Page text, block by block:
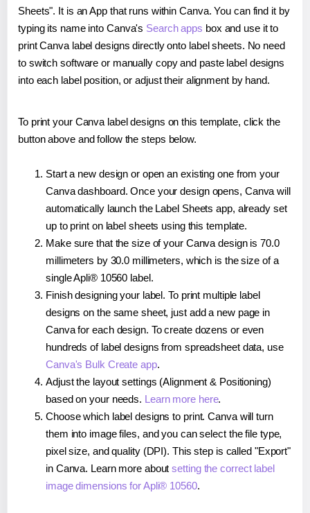
Sheets". It is an App that runs within Canva. You can find it by
typing its name into Canva's Search apps box and use it to
print Canva label designs directly onto label sheets. No need
to switch software or manually copy and paste label designs
into each label position, or adjust their alignment by hand.
To print your Canva label designs on this template, click the
button above and follow the steps below.
Start a new design or open an existing one from your
Canva dashboard. Once your design opens, Canva will
automatically launch the Label Sheets app, already set
up to print on label sheets using this template.
Make sure that the size of your Canva design is 70.0
millimeters by 30.0 millimeters, which is the size of a
single Apli® 10560 label.
Finish designing your label. To print multiple label
designs on the same sheet, just add a new page in
Canva for each design. To create dozens or even
hundreds of label designs from spreadsheet data, use
Canva's Bulk Create app.
Adjust the layout settings (Alignment & Positioning)
based on your needs. Learn more here.
Choose which label designs to print. Canva will turn
them into image files, and you can select the file type,
pixel size, and quality (DPI). This step is called "Export"
in Canva. Learn more aboutsetting the correct label
image dimensions for Apli® 10560.